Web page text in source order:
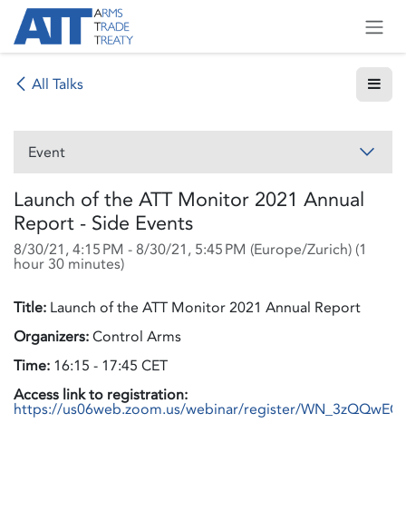
Skip to Content
All Talks
Event
Launch of the ATT Monitor 2021 Annual
Report - Side Events
8/30/21, 4:15 PM - 8/30/21, 5:45 PM (Europe/Zurich) (1
hour 30 minutes)
Title: Launch of the ATT Monitor 2021 Annual Report
Organizers:Control Arms
Time: 16:15 - 17:45 CET
Access link to registration:
https://us06web.zoom.us/webinar/register/